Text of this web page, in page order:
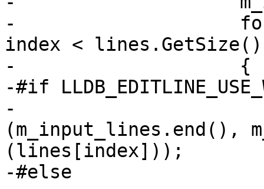
-                    for
index <
-                    {
-#if
-
(m_input_lines.end(),
(lines[index]));
-#else